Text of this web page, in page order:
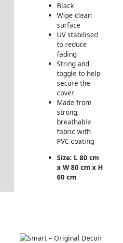
Black
Wipe clean
surface
UV stabilised
to reduce
fading
String and
toggle to help
secure the
cover
Made from
strong,
breathable
fabric with
PVC coating
Size: L 80 cm
x W 80 cm x H
60 cm